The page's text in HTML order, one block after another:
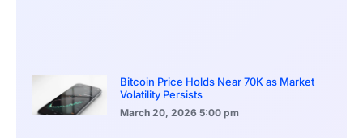
Bitcoin Price Holds Near 70K as Market
Volatility Persists
March 20, 2026 5:00 pm